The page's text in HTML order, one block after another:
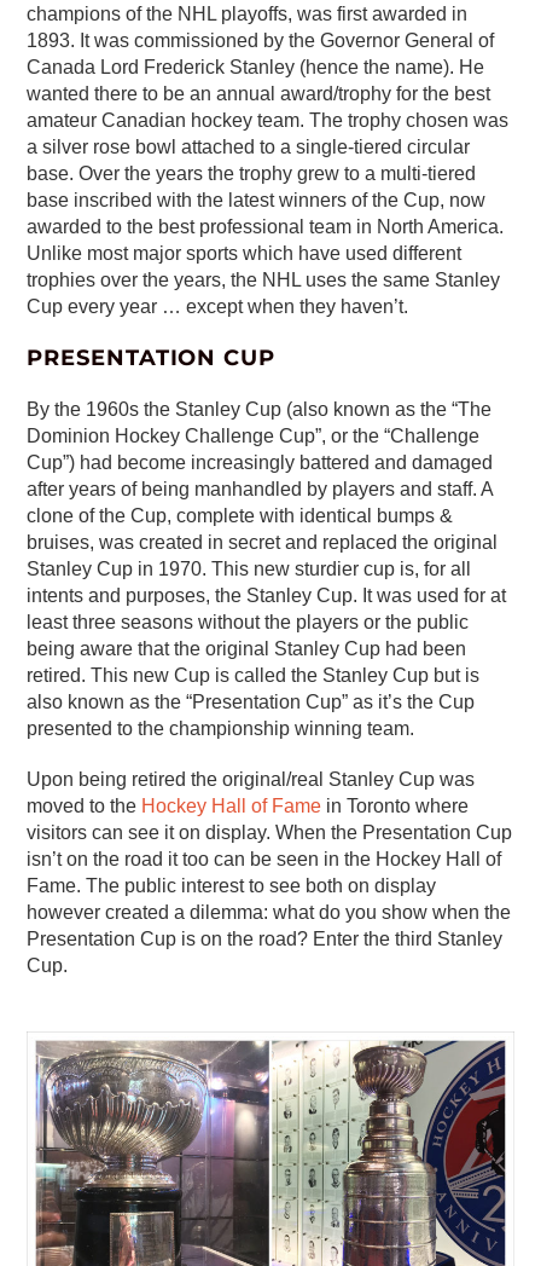
champions of the NHL playoffs, was first awarded in
1893. It was commissioned by the Governor General of
Canada Lord Frederick Stanley (hence the name). He
wanted there to be an annual award/trophy for the best
amateur Canadian hockey team. The trophy chosen was
a silver rose bowl attached to a single-tiered circular
base. Over the years the trophy grew to a multi-tiered
base inscribed with the latest winners of the Cup, now
awarded to the best professional team in North America.
Unlike most major sports which have used different
trophies over the years, the NHL uses the same Stanley
Cup every year … except when they haven’t.
PRESENTATION CUP
By the 1960s the Stanley Cup (also known as the “The
Dominion Hockey Challenge Cup”, or the “Challenge
Cup”) had become increasingly battered and damaged
after years of being manhandled by players and staff. A
clone of the Cup, complete with identical bumps &
bruises, was created in secret and replaced the original
Stanley Cup in 1970. This new sturdier cup is, for all
intents and purposes, the Stanley Cup. It was used for at
least three seasons without the players or the public
being aware that the original Stanley Cup had been
retired. This new Cup is called the Stanley Cup but is
also known as the “Presentation Cup” as it’s the Cup
presented to the championship winning team.
Upon being retired the original/real Stanley Cup was
moved to the Hockey Hall of Fame in Toronto where
visitors can see it on display. When the Presentation Cup
isn’t on the road it too can be seen in the Hockey Hall of
Fame. The public interest to see both on display
however created a dilemma: what do you show when the
Presentation Cup is on the road? Enter the third Stanley
Cup.